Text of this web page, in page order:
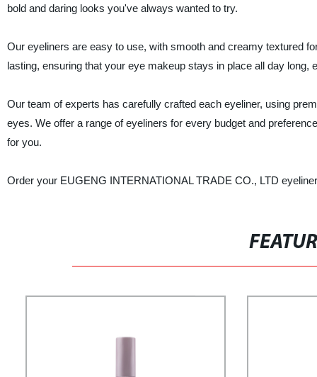
bold and daring looks you've always wanted to try.
Our eyeliners are easy to use, with smooth and creamy textured
lasting, ensuring that your eye makeup stays in place all day long,
Our team of experts has carefully crafted each eyeliner, using
eyes. We offer a range of eyeliners for every budget and
for you.
Order your EUGENG INTERNATIONAL TRADE CO., LTD